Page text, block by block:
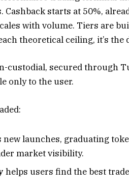
Cashback starts at 50%,
with volume. Tiers are
theoretical ceiling, it’s the
custodial, secured through
only to the user.
new launches, graduating
market visibility.
helps users find the best